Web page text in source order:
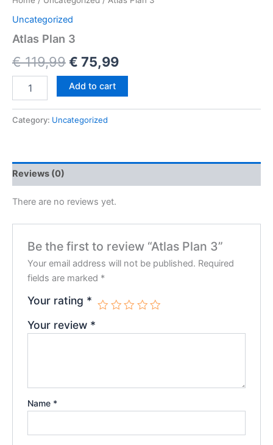
Uncategorized
Atlas Plan 3
€119,99€ 75,99
Add to cart
Category: Uncategorized
Reviews (0)
There are no reviews yet.
Be the first to review “Atlas Plan 3”
Your email address will not be published. Required
fields are marked *
Your rating *
Your review *
Name *